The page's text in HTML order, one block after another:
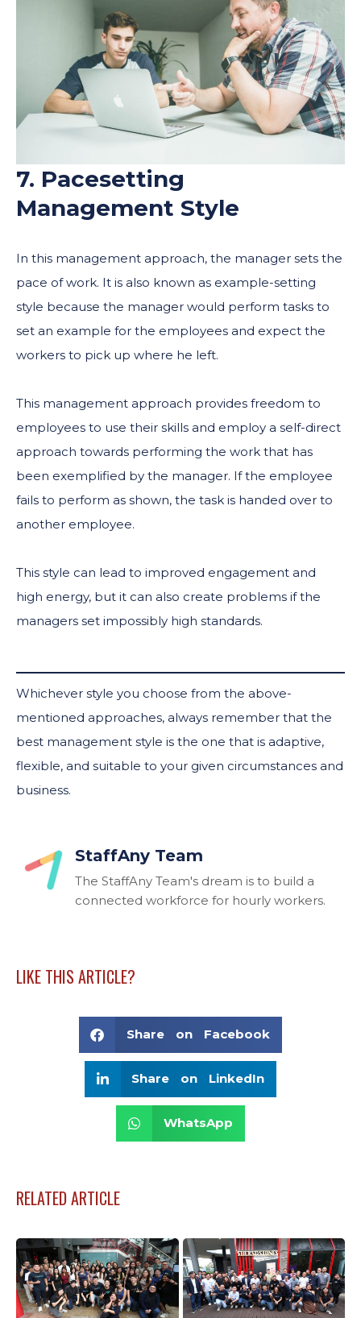
7. Pacesetting
Management Style
In this management approach, the manager sets the
pace of work. It is also known as example-setting
style because the manager would perform tasks to
set an example for the employees and expect the
workers to pick up where he left.
This management approach provides freedom to
employees to use their skills and employ a self-direct
approach towards performing the work that has
been exemplified by the manager. If the employee
fails to perform as shown, the task is handed over to
another employee.
This style can lead to improved engagement and
high energy, but it can also create problems if the
managers set impossibly high standards.
Whichever style you choose from the above-
mentioned approaches, always remember that the
best management style is the one that is adaptive,
flexible, and suitable to your given circumstances and
business.
StaffAny Team
The StaffAny Team's dream is to build a
connected workforce for hourly workers.
LIKE THIS ARTICLE?
Share on Facebook
Share on LinkedIn
WhatsApp
RELATED ARTICLE